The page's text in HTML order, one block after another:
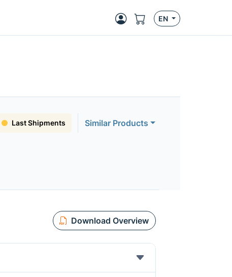
EN
Last Shipments
Similar Products
Download Overview